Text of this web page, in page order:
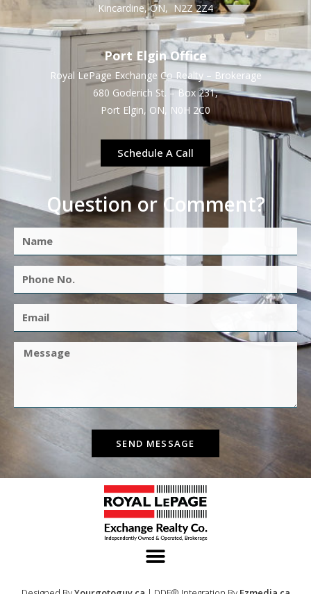
Kincardine, ON, N2Z 2Z4
Port Elgin Office
Royal LePage Exchange Co Realty – Brokerage
680 Goderich St. – Box 231,
Port Elgin, ON, N0H 2C0
Schedule A Call
Question or Comment?
SEND MESSAGE